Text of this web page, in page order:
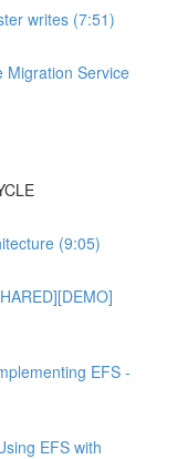
writes (7:51)
Migration Service
(9:05)
EFS -
EFS with